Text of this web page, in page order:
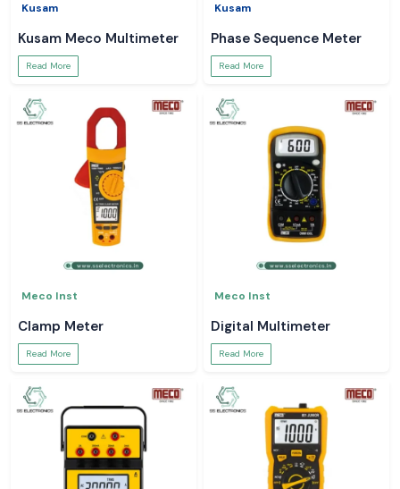
Kusam
Kusam Meco Multimeter
Read More
Kusam
Phase Sequence Meter
Read More
Meco Inst
Clamp Meter
Read More
Meco Inst
Digital Multimeter
Read More